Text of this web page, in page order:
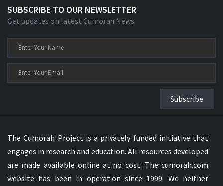
SUBSCRIBE TO OUR NEWSLETTER
Get updates on latest Cumorah News
Subscribe
The Cumorah Project is a privately funded initiative that
engages in research and education. All resources developed
are made available online at no cost. The cumorah.com
website has been in operation since 1999. We neither